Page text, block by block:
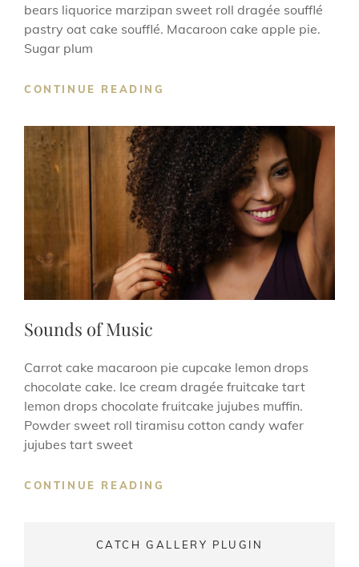
bears liquorice marzipan sweet roll dragée soufflé
pastry oat cake soufflé. Macaroon cake apple pie.
Sugar plum
CONTINUE READING
ROLL
Sounds of Music
Carrot cake macaroon pie cupcake lemon drops
chocolate cake. Ice cream dragée fruitcake tart
lemon drops chocolate fruitcake jujubes muffin.
Powder sweet roll tiramisu cotton candy wafer
jujubes tart sweet
CONTINUE READING
CATCH GALLERY PLUGIN